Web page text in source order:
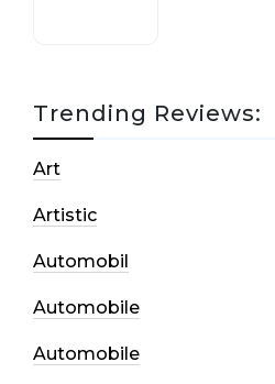
Trending Reviews:
Art
Artistic
Automobil
Automobile
Automobile